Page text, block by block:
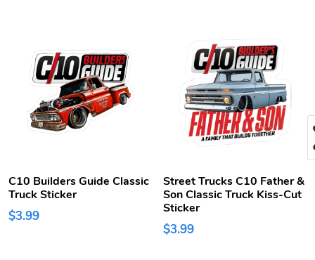
C10 Builders Guide Classic
Truck Sticker
$3.99
Street Trucks C10 Father &
Son Classic Truck Kiss-Cut
Sticker
$3.99